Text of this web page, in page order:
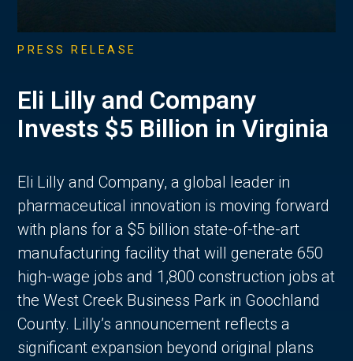
PRESS RELEASE
Eli Lilly and Company
Invests $5 Billion in Virginia
Eli Lilly and Company, a global leader in
pharmaceutical innovation is moving forward
with plans for a $5 billion state-of-the-art
manufacturing facility that will generate 650
high-wage jobs and 1,800 construction jobs at
the West Creek Business Park in Goochland
County. Lilly’s announcement reflects a
significant expansion beyond original plans